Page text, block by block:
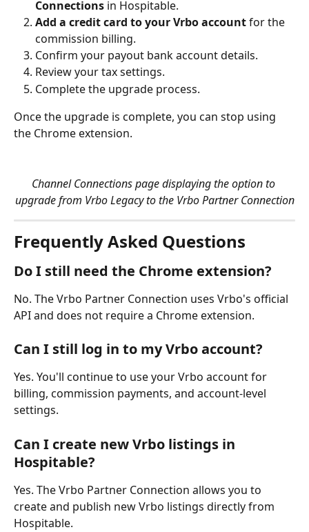
Connections in Hospitable.
Add a credit card to your Vrbo account for the
commission billing.
Confirm your payout bank account details.
Review your tax settings.
Complete the upgrade process.
Once the upgrade is complete, you can stop using
the Chrome extension.
Channel Connections page displaying the option to
upgrade from Vrbo Legacy to the Vrbo Partner Connection
Frequently Asked Questions
Do I still need the Chrome extension?
No. The Vrbo Partner Connection uses Vrbo's official
API and does not require a Chrome extension.
Can I still log in to my Vrbo account?
Yes. You'll continue to use your Vrbo account for
billing, commission payments, and account-level
settings.
Can I create new Vrbo listings in
Hospitable?
Yes. The Vrbo Partner Connection allows you to
create and publish new Vrbo listings directly from
Hospitable.